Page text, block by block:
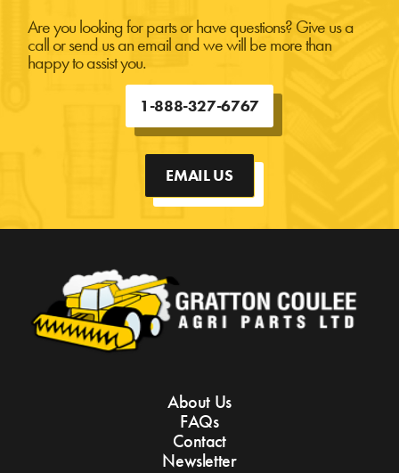
Are you looking for parts or have questions? Give us a
call or send us an email and we will be more than
happy to assist you.
1-888-327-6767
EMAIL US
About Us
FAQs
Contact
Newsletter